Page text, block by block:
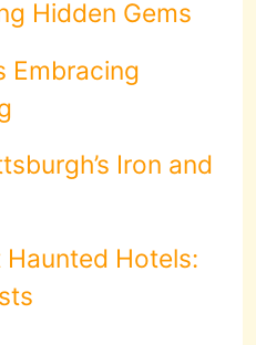
Hidden Gems
Embracing
Iron and
Haunted Hotels: